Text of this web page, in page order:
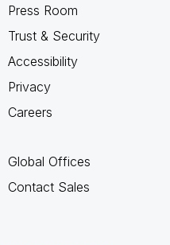
Press Room
Trust & Security
Accessibility
Privacy
Careers
Global Offices
Contact Sales